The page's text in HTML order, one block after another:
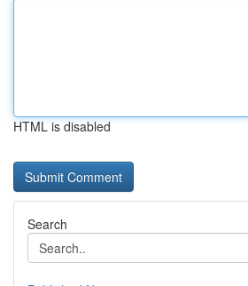
HTML is disabled
Search